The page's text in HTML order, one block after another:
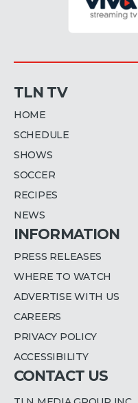
TLN TV
HOME
SCHEDULE
SHOWS
SOCCER
RECIPES
NEWS
INFORMATION
PRESS RELEASES
WHERE TO WATCH
ADVERTISE WITH US
CAREERS
PRIVACY POLICY
ACCESSIBILITY
CONTACT US